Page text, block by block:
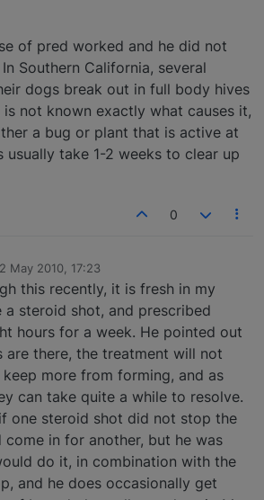
of pred worked and he did not
Southern California, several
dogs break out in full body hives
not known exactly what causes it,
a bug or plant that is active at
usually take 1-2 weeks to clear up
0
May 2010, 17:23
this recently, it is fresh in my
a steroid shot, and prescribed
hours for a week. He pointed out
are there, the treatment will not
more from forming, and as
can take quite a while to resolve.
one steroid shot did not stop the
in for another, but he was
do it, in combination with the
and he does occasionally get